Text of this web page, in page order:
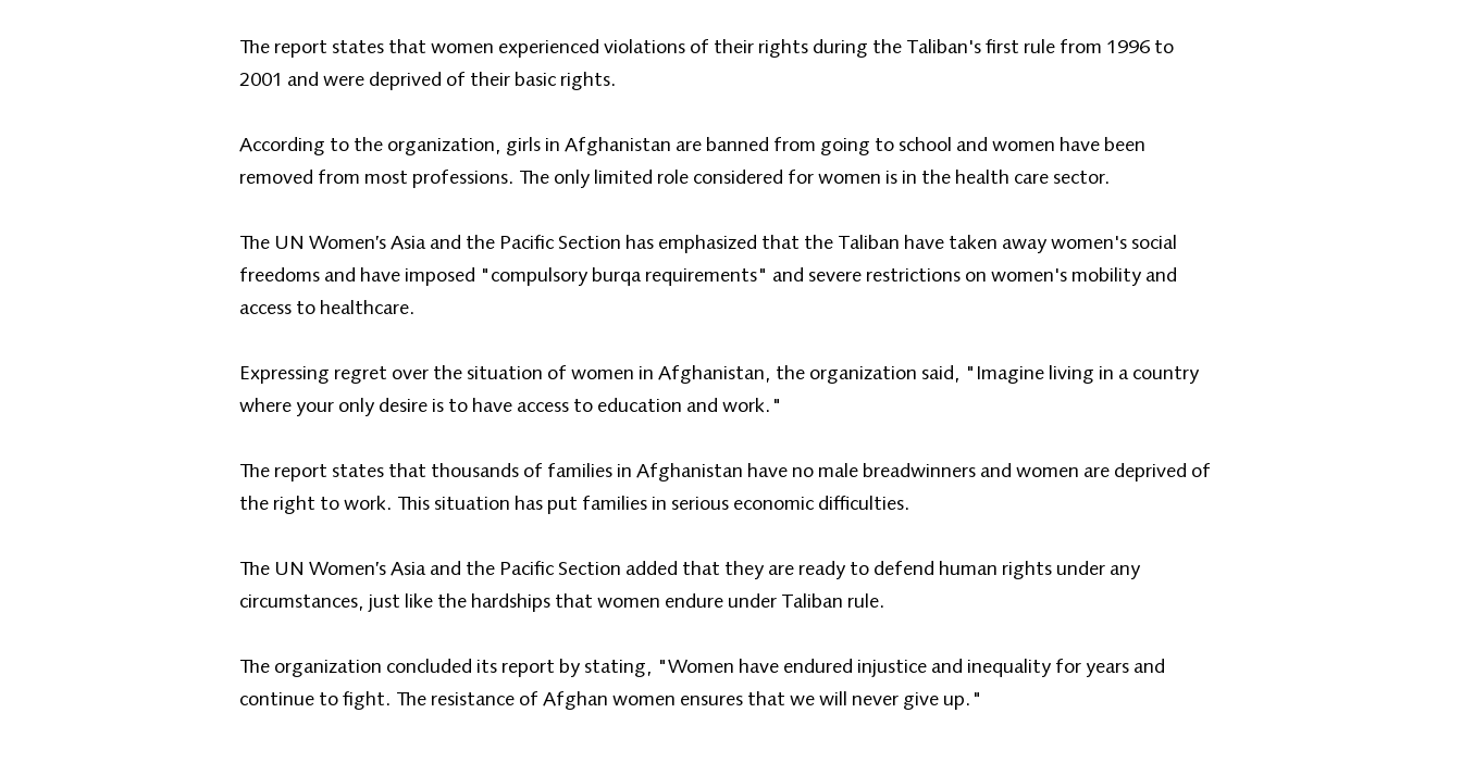
The report states that women experienced violations of their rights during the Taliban's first rule from 1996 to
2001 and were deprived of their basic rights.
According to the organization, girls in Afghanistan are banned from going to school and women have been
removed from most professions. The only limited role considered for women is in the health care sector.
The UN Women’s Asia and the Pacific Section has emphasized that the Taliban have taken away women's social
freedoms and have imposed "compulsory burqa requirements" and severe restrictions on women's mobility and
access to healthcare.
Expressing regret over the situation of women in Afghanistan, the organization said, "Imagine living in a country
where your only desire is to have access to education and work."
The report states that thousands of families in Afghanistan have no male breadwinners and women are deprived of
the right to work. This situation has put families in serious economic difficulties.
The UN Women’s Asia and the Pacific Section added that they are ready to defend human rights under any
circumstances, just like the hardships that women endure under Taliban rule.
The organization concluded its report by stating, "Women have endured injustice and inequality for years and
continue to fight. The resistance of Afghan women ensures that we will never give up."